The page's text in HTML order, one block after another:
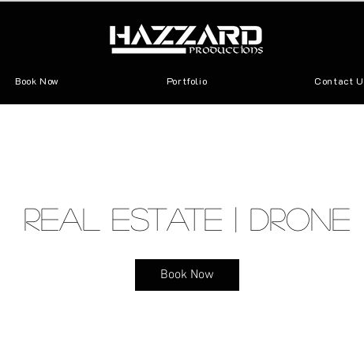
Book Now Portfolio Contact
Real Estate | Drone
Book Now